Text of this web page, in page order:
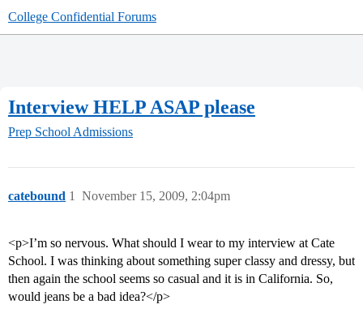
College Confidential Forums
Interview HELP ASAP please
Prep School Admissions
catebound November 15, 2009, 2:04pm
1
<p>I’m so nervous. What should I wear to my interview at Cate
School. I was thinking about something super classy and dressy, but
then again the school seems so casual and it is in California. So,
would jeans be a bad idea?</p>